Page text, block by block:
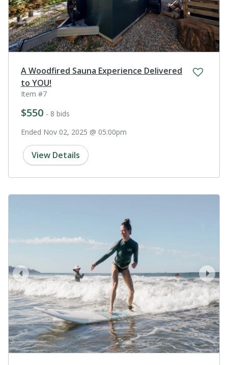
A Woodfired Sauna Experience Delivered
to YOU!
Item #7
$550 - 8 bids
Ended Nov 02, 2025 @ 05:00pm
View Details
next
prev